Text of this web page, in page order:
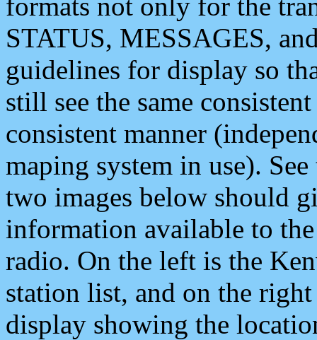
STATUS, MESSAGES,
guidelines for display so
still see the same
consistent manner
maping system in use).
two images below should
information available to
radio. On the left is the
station list, and on the
display showing the